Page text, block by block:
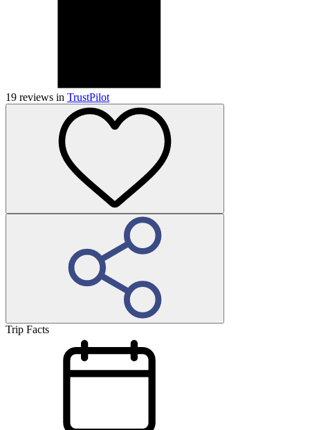
19 reviews in TrustPilot
Trip Facts